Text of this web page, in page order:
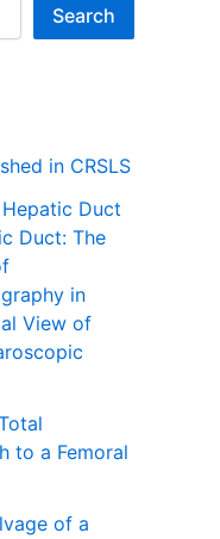
Search
in CRSLS
Duct
Duct: The
in
View of
to a Femoral
of a